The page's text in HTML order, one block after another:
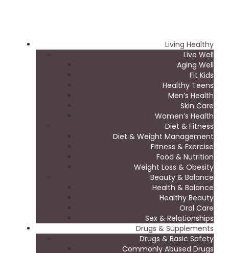
Living Healthy
Live Well
Aging Well
Fit Kids
Healthy Teens
Men’s Health
Skin Care
Women’s Health
Diet & Fitness
Diet & Weight Management
Fitness & Exercise
Food & Nutrition
Weight Loss & Obesity
Beauty & Balance
Health & Balance
Healthy Beauty
Oral Care
Sex & Relationships
Drugs & Supplements
Drugs & Basic Safety
Commonly Abused Drugs